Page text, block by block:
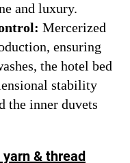
and luxury.
Mercerized
ensuring
the hotel bed
stability
the inner duvets
& thread